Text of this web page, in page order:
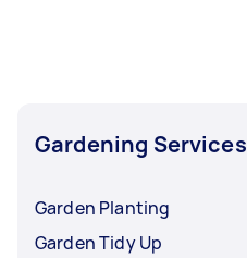
Gardening Services
Garden Planting
Garden Tidy Up